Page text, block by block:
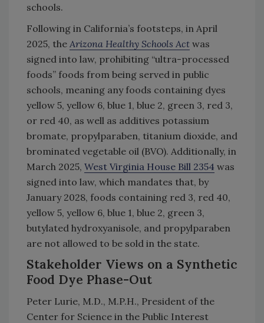
schools.
Following in California’s footsteps, in April
2025, the Arizona Healthy Schools Act was
signed into law, prohibiting “ultra-processed
foods” foods from being served in public
schools, meaning any foods containing dyes
yellow 5, yellow 6, blue 1, blue 2, green 3, red 3,
or red 40, as well as additives potassium
bromate, propylparaben, titanium dioxide, and
brominated vegetable oil (BVO). Additionally, in
March 2025, West Virginia House Bill 2354 was
signed into law, which mandates that, by
January 2028, foods containing red 3, red 40,
yellow 5, yellow 6, blue 1, blue 2, green 3,
butylated hydroxyanisole, and propylparaben
are not allowed to be sold in the state.
Stakeholder Views on a Synthetic
Food Dye Phase-Out
Peter Lurie, M.D., M.P.H., President of the
Center for Science in the Public Interest